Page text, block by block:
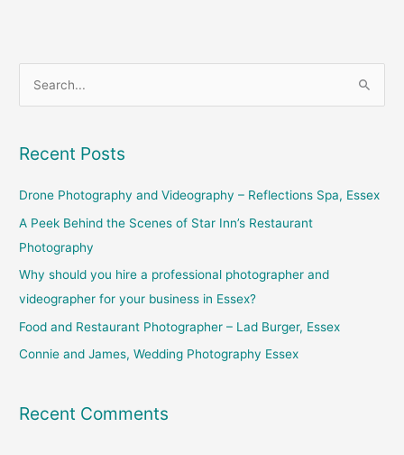
r
r
:
Recent Posts
Drone Photography and Videography – Reflections Spa, Essex
A Peek Behind the Scenes of Star Inn’s Restaurant
Photography
Why should you hire a professional photographer and
videographer for your business in Essex?
Food and Restaurant Photographer – Lad Burger, Essex
Connie and James, Wedding Photography Essex
Recent Comments